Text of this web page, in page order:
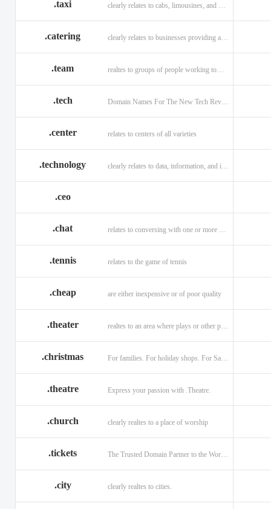
.taxi
.catering clearly relates to businesses providing a food service.
.team realtes to groups of people working toward a common purpose.
.tech Domain Names For The New Tech Revolution.
.center relates to centers of all varieties
.technology
.ceo
.chat
.tennis relates to the game of tennis
.cheap are either inexpensive or of poor quality
.theater realtes to an area where plays or other performances are given.
.christmas For families. For holiday shops. For Santas little helpers.
.theatre Express your passion with .Theatre.
.church clearly realtes to a place of worship
.tickets The Trusted Domain Partner to the World of Ticketing.
.city clearly realtes to cities.